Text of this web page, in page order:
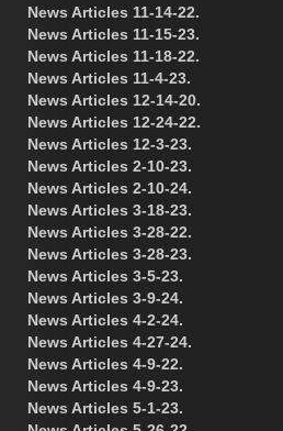
News Articles 11-14-22.
News Articles 11-15-23.
News Articles 11-18-22.
News Articles 11-4-23.
News Articles 12-14-20.
News Articles 12-24-22.
News Articles 12-3-23.
News Articles 2-10-23.
News Articles 2-10-24.
News Articles 3-18-23.
News Articles 3-28-22.
News Articles 3-28-23.
News Articles 3-5-23.
News Articles 3-9-24.
News Articles 4-2-24.
News Articles 4-27-24.
News Articles 4-9-22.
News Articles 4-9-23.
News Articles 5-1-23.